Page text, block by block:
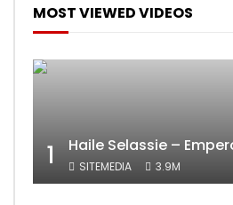
MOST VIEWED VIDEOS
1 SITEMEDIA 3.9M